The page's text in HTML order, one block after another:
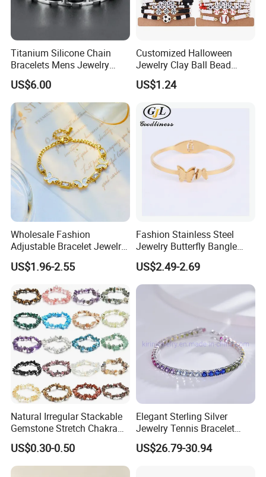
Titanium Silicone Chain
Bracelets Mens Jewelry
Stainless Steel Bangle
US$6.00
Customized Halloween
Jewelry Clay Ball Bead
Letter Bracelet Set for Men
Women
US$1.24
Wholesale Fashion
Adjustable Bracelet Jewelry
Stainless Steel Gold Plated
Butterfly with Diamond
Bracelet Women
US$1.96-2.55
Fashion Stainless Steel
Jewelry Butterfly Bangle
Bracelet for Women
US$2.49-2.69
Natural Irregular Stackable
Gemstone Stretch Chakra
Healing Semi Precious
Stone Beaded Crystal Chips
Bracelets
US$0.30-0.50
Elegant Sterling Silver
Jewelry Tennis Bracelet
Women's 4mm Cubic
Zirconia Round Rainbow
US$26.79-30.94